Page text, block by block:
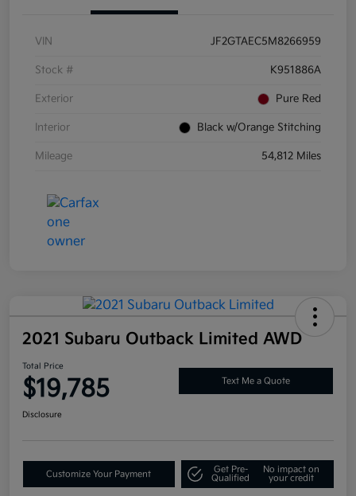
VIN JF2GTAEC5M8266959
Stock # K951886A
Exterior Pure Red
Interior Black w/Orange Stitching
Mileage 54,812 Miles
2021 Subaru Outback Limited AWD
Total Price
$19,785 Text Me a Quote
Disclosure
Customize Your Payment
Get Pre-
Qualified
No impact on
your credit